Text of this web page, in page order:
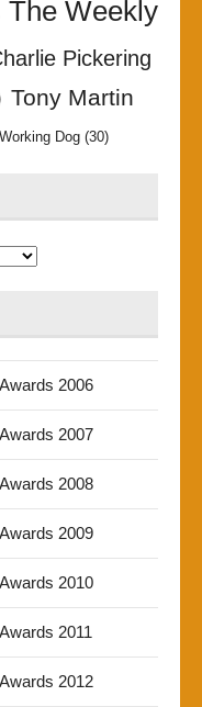
The Weekly
Pickering
Tony Martin
Working Dog(30)
2006
2007
2008
2009
2010
2011
2012